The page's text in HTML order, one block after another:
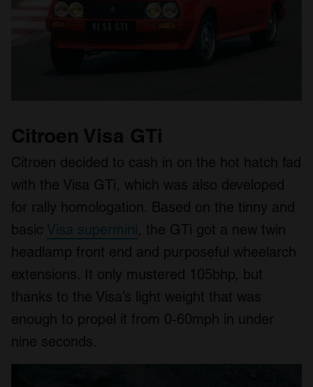
Citroen Visa GTi
Citroen decided to cash in on the hot hatch fad
with the Visa GTi, which was also developed
for rally homologation. Based on the tinny and
basic Visa supermini, the GTi got a new twin
headlamp front end and purposeful wheelarch
extensions. It only mustered 105bhp, but
thanks to the Visa’s light weight that was
enough to propel it from 0-60mph in under
nine seconds.